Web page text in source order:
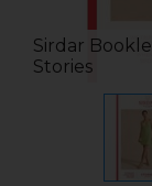
Sirdar
Stories